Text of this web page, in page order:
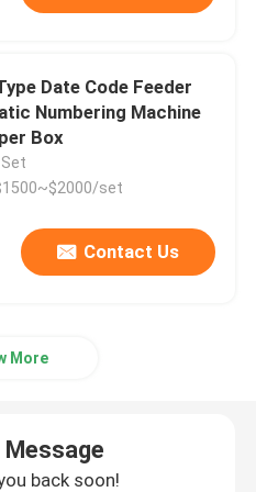
Date Code Feeder
Numbering Machine
Box
set
Contact Us
More
Message
back soon!